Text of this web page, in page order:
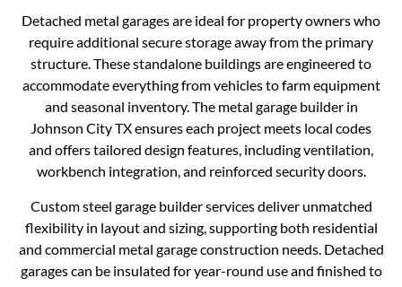
Detached metal garages are ideal for property owners who
require additional secure storage away from the primary
structure. These standalone buildings are engineered to
accommodate everything from vehicles to farm equipment
and seasonal inventory. The metal garage builder in
Johnson City TX ensures each project meets local codes
and offers tailored design features, including ventilation,
workbench integration, and reinforced security doors.
Custom steel garage builder services deliver unmatched
flexibility in layout and sizing, supporting both residential
and commercial metal garage construction needs. Detached
garages can be insulated for year-round use and finished to